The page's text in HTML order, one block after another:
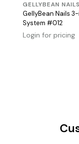
GELLYBEAN NAILS
GellyBean Nails
System #012
Login for pricing